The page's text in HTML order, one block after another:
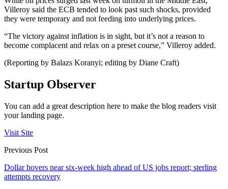
Villeroy said the ECB tended to look past such shocks, provided
they were temporary and not feeding into underlying prices.
“The victory against inflation is in sight, but it’s not a reason to
become complacent and relax on a preset course,” Villeroy added.
(Reporting by Balazs Koranyi; editing by Diane Craft)
Startup Observer
You can add a great description here to make the blog readers visit
your landing page.
Visit Site
Previous Post
Dollar hovers near six-week high ahead of US jobs report; sterling
attempts recovery